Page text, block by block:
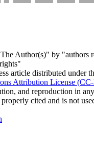
Author(s)" by "authors
article distributed under
Attribution License
and reproduction in
cited and is not